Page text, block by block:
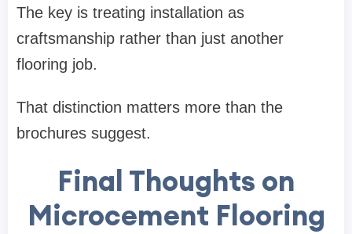
The key is treating installation as
craftsmanship rather than just another
flooring job.
That distinction matters more than the
brochures suggest.
Final Thoughts on
Microcement Flooring